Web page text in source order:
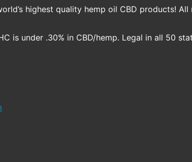
highest quality hemp oil CBD products!
is under .30% in CBD/hemp. Legal in all 50